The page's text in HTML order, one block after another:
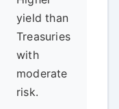
yield than
Treasuries
with
moderate
risk.